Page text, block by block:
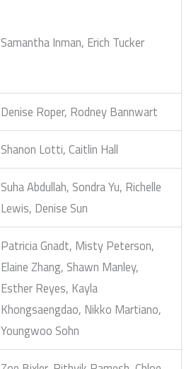
Samantha Inman, Erich Tucker
Denise Roper, Rodney Bannwart
Shanon Lotti, Caitlin Hall
Suha Abdullah, Sondra Yu, Richelle
Lewis, Denise Sun
Patricia Gnadt, Misty Peterson,
Elaine Zhang, Shawn Manley,
Esther Reyes, Kayla
Khongsaengdao, Nikko Martiano,
Youngwoo Sohn